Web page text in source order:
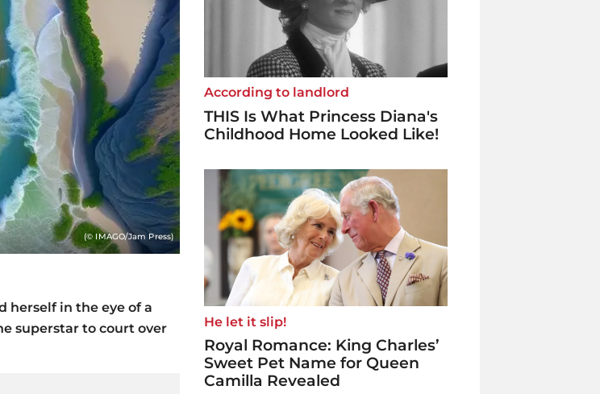
(© IMAGO/Jam Press)
herself in the eye of a
superstar to court over
According to landlord
THIS Is What Princess Diana's
Childhood Home Looked Like!
He let it slip!
Royal Romance: King Charles’
Sweet Pet Name for Queen
Camilla Revealed